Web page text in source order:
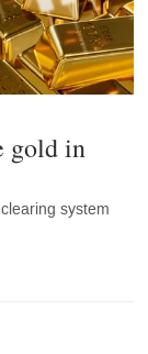
gold in
system